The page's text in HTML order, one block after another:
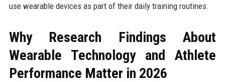
use wearable devices as part of their daily training routines.
Why Research Findings About
Wearable Technology and Athlete
Performance Matter in 2026